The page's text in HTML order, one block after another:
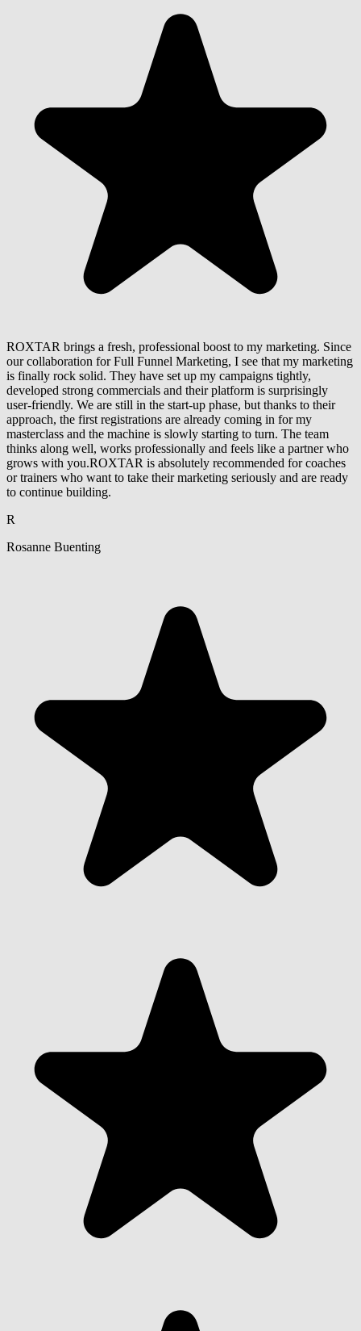
ROXTAR brings a fresh, professional boost to my marketing. Since
our collaboration for Full Funnel Marketing, I see that my marketing
is finally rock solid. They have set up my campaigns tightly,
developed strong commercials and their platform is surprisingly
user-friendly. We are still in the start-up phase, but thanks to their
approach, the first registrations are already coming in for my
masterclass and the machine is slowly starting to turn. The team
thinks along well, works professionally and feels like a partner who
grows with you.ROXTAR is absolutely recommended for coaches
or trainers who want to take their marketing seriously and are ready
to continue building.
R
Rosanne Buenting